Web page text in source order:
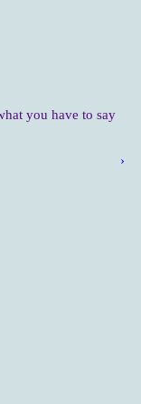
you have to say
›